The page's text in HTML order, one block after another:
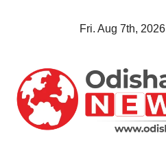
Fri. Aug 7th, 2026